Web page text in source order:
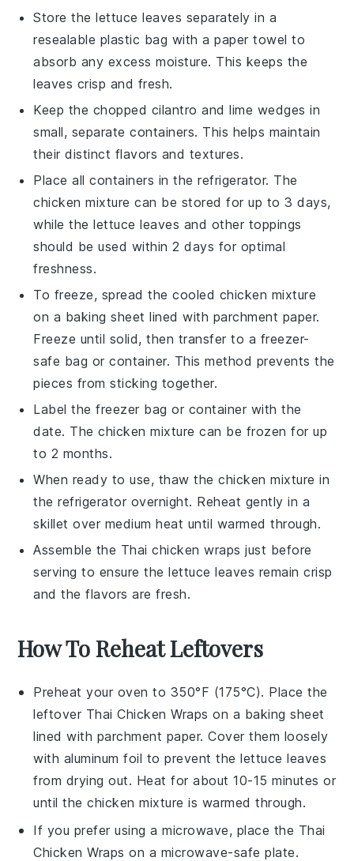
Store thelettuce leaves separately in a
resealable plastic bag with a paper towel to
absorb any excess moisture. This keeps the
leaves crisp and fresh.
Keep the chopped cilantro andlime wedges in
small, separate containers. This helps maintain
their distinct flavors and textures.
Place all containers in the refrigerator. The
chicken mixture can be stored for up to 3 days,
while thelettuce leaves and other toppings
should be used within 2 days for optimal
freshness.
To freeze, spread the cooled chicken mixture
on a baking sheet lined with parchment paper.
Freeze until solid, then transfer to a freezer-
safe bag or container. This method prevents the
pieces from sticking together.
Label the freezer bag or container with the
date. Thechicken mixture can be frozen for up
to 2 months.
When ready to use, thaw thechicken mixture in
the refrigerator overnight. Reheat gently in a
skillet over medium heat until warmed through.
Assemble the Thai chicken wraps just before
serving to ensure thelettuce leaves remain crisp
and the flavors are fresh.
How To Reheat Leftovers
Preheat your oven to 350°F (175°C). Place the
leftover Thai Chicken Wraps on a baking sheet
lined with parchment paper. Cover them loosely
with aluminum foil to prevent thelettuce leaves
from drying out. Heat for about 10-15 minutes or
until thechicken mixture is warmed through.
If you prefer using a microwave, place the Thai
Chicken Wraps on a microwave-safe plate.